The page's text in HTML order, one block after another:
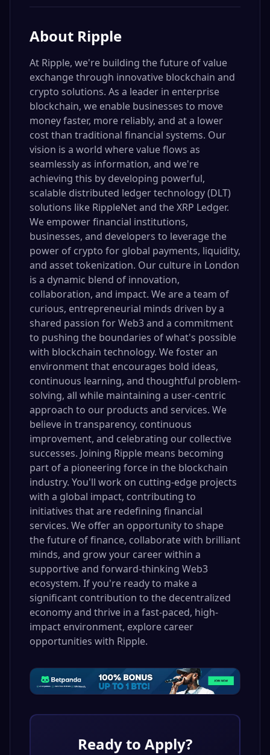
About Ripple
At Ripple, we're building the future of value
exchange through innovative blockchain and
crypto solutions. As a leader in enterprise
blockchain, we enable businesses to move
money faster, more reliably, and at a lower
cost than traditional financial systems. Our
vision is a world where value flows as
seamlessly as information, and we're
achieving this by developing powerful,
scalable distributed ledger technology (DLT)
solutions like RippleNet and the XRP Ledger.
We empower financial institutions,
businesses, and developers to leverage the
power of crypto for global payments, liquidity,
and asset tokenization. Our culture in London
is a dynamic blend of innovation,
collaboration, and impact. We are a team of
curious, entrepreneurial minds driven by a
shared passion for Web3 and a commitment
to pushing the boundaries of what's possible
with blockchain technology. We foster an
environment that encourages bold ideas,
continuous learning, and thoughtful problem-
solving, all while maintaining a user-centric
approach to our products and services. We
believe in transparency, continuous
improvement, and celebrating our collective
successes. Joining Ripple means becoming
part of a pioneering force in the blockchain
industry. You'll work on cutting-edge projects
with a global impact, contributing to
initiatives that are redefining financial
services. We offer an opportunity to shape
the future of finance, collaborate with brilliant
minds, and grow your career within a
supportive and forward-thinking Web3
ecosystem. If you're ready to make a
significant contribution to the decentralized
economy and thrive in a fast-paced, high-
impact environment, explore career
opportunities with Ripple.
Ready to Apply?